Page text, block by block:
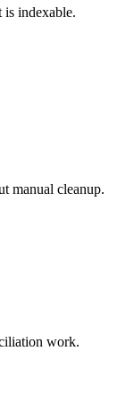
is indexable.
manual cleanup.
work.